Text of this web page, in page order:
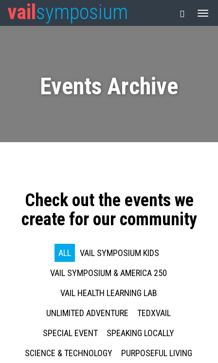
vail symposium
Events Archive
Check out the events we
create for our community
ALL
VAIL SYMPOSIUM KIDS
VAIL SYMPOSIUM & AMERICA 250
VAIL HEALTH LEARNING LAB
UNLIMITED ADVENTURE
TEDXVAIL
SPECIAL EVENT
SPEAKING LOCALLY
SCIENCE & TECHNOLOGY
PURPOSEFUL LIVING